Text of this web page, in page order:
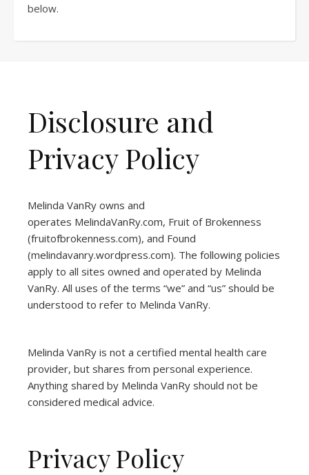
below.
Disclosure and
Privacy Policy
Melinda VanRy owns and
operates MelindaVanRy.com, Fruit of Brokenness
(fruitofbrokenness.com), and Found
(melindavanry.wordpress.com). The following policies
apply to all sites owned and operated by Melinda
VanRy. All uses of the terms “we” and “us” should be
understood to refer to Melinda VanRy.
Melinda VanRy is not a certified mental health care
provider, but shares from personal experience.
Anything shared by Melinda VanRy should not be
considered medical advice.
Privacy Policy